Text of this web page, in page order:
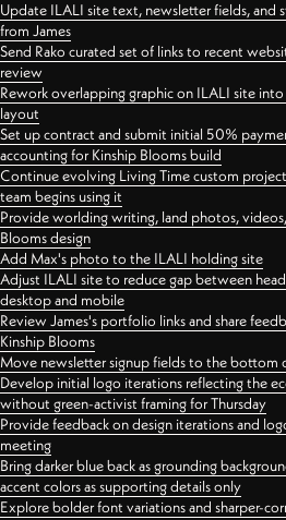
Update ILALI site text, newsletter fields, and
from James
Send Rako curated set of links to recent
review
Rework overlapping graphic on ILALI site
layout
Set up contract and submit initial 50%
accounting for Kinship Blooms build
Continue evolving Living Time custom
team begins using it
Provide worlding writing, land photos,
Blooms design
Add Max's photo to the ILALI holding site
Adjust ILALI site to reduce gap between
desktop and mobile
Review James's portfolio links and share
Kinship Blooms
Move newsletter signup fields to the bottom
Develop initial logo iterations reflecting the
without green-activist framing for Thursday
Provide feedback on design iterations and
meeting
Bring darker blue back as grounding
accent colors as supporting details only
Explore bolder font variations and sharper-